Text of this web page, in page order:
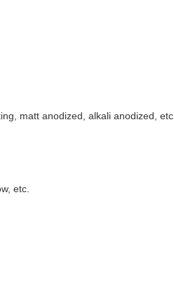
matt anodized, alkali anodized, etc.
etc.